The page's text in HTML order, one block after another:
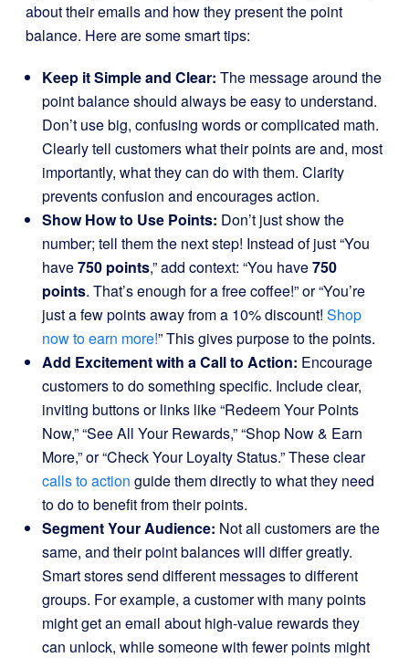
about their emails and how they present the point
balance. Here are some smart tips:
Keep it Simple and Clear: The message around the
point balance should always be easy to understand.
Don’t use big, confusing words or complicated math.
Clearly tell customers what their points are and, most
importantly, what they can do with them. Clarity
prevents confusion and encourages action.
Show How to Use Points: Don’t just show the
number; tell them the next step! Instead of just “You
have750 points,” add context: “You have750
points. That’s enough for a free coffee!” or “You’re
just a few points away from a 10% discount! Shop
now to earn more!” This gives purpose to the points.
Add Excitement with a Call to Action: Encourage
customers to do something specific. Include clear,
inviting buttons or links like “Redeem Your Points
Now,” “See All Your Rewards,” “Shop Now & Earn
More,” or “Check Your Loyalty Status.” These clear
calls to action guide them directly to what they need
to do to benefit from their points.
Segment Your Audience: Not all customers are the
same, and their point balances will differ greatly.
Smart stores send different messages to different
groups. For example, a customer with many points
might get an email about high-value rewards they
can unlock, while someone with fewer points might